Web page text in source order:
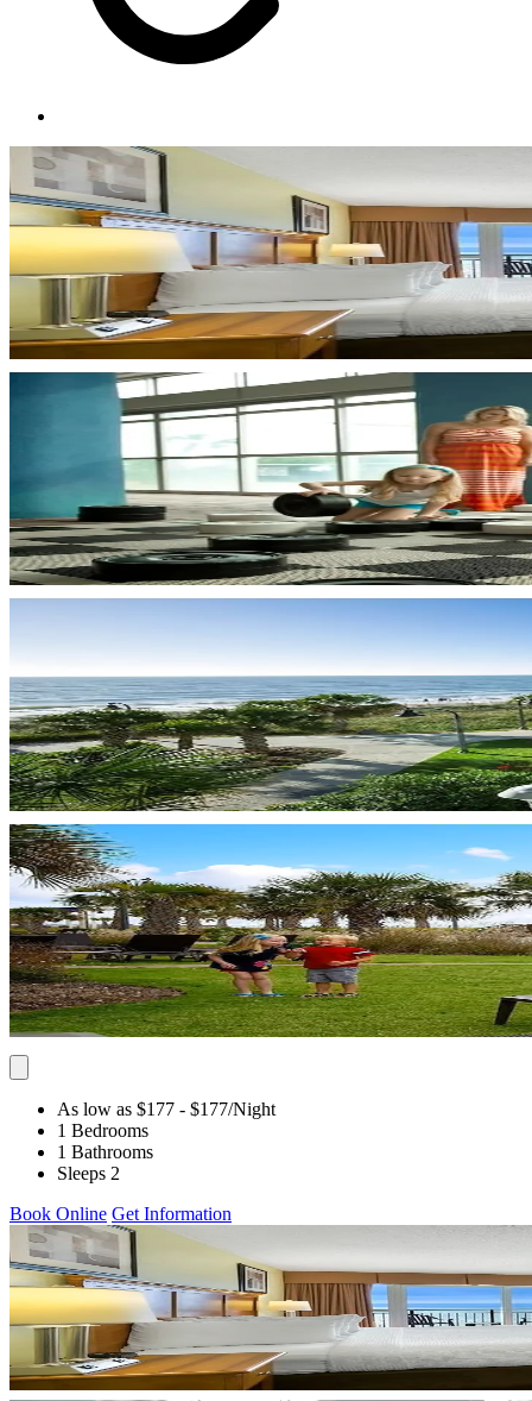
As low as $177 - $177/Night
1 Bedrooms
1 Bathrooms
Sleeps 2
Book Online Get Information